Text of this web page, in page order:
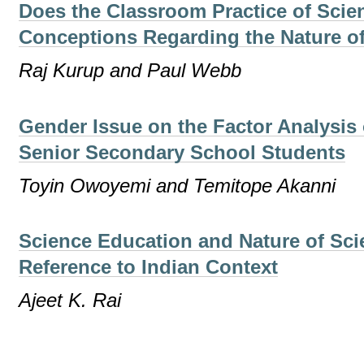
Does the Classroom Practice of
Conceptions Regarding the Nature
Raj Kurup and Paul Webb
Gender Issue on the Factor
Senior Secondary School Students
Toyin Owoyemi and Temitope Akanni
Science Education and Nature of
Reference to Indian Context
Ajeet K. Rai